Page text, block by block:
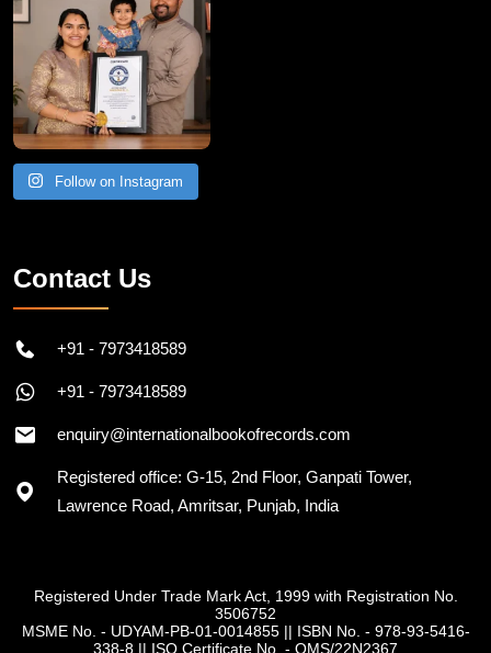
Follow on Instagram
Contact Us
+91 - 7973418589
+91 - 7973418589
enquiry@internationalbookofrecords.com
Registered office: G-15, 2nd Floor, Ganpati Tower,
Lawrence Road, Amritsar, Punjab, India
Registered Under Trade Mark Act, 1999 with Registration No.
3506752
MSME No. - UDYAM-PB-01-0014855|| ISBN No. - 978-93-5416-
338-8 || ISO Certificate No. - QMS/22N2367